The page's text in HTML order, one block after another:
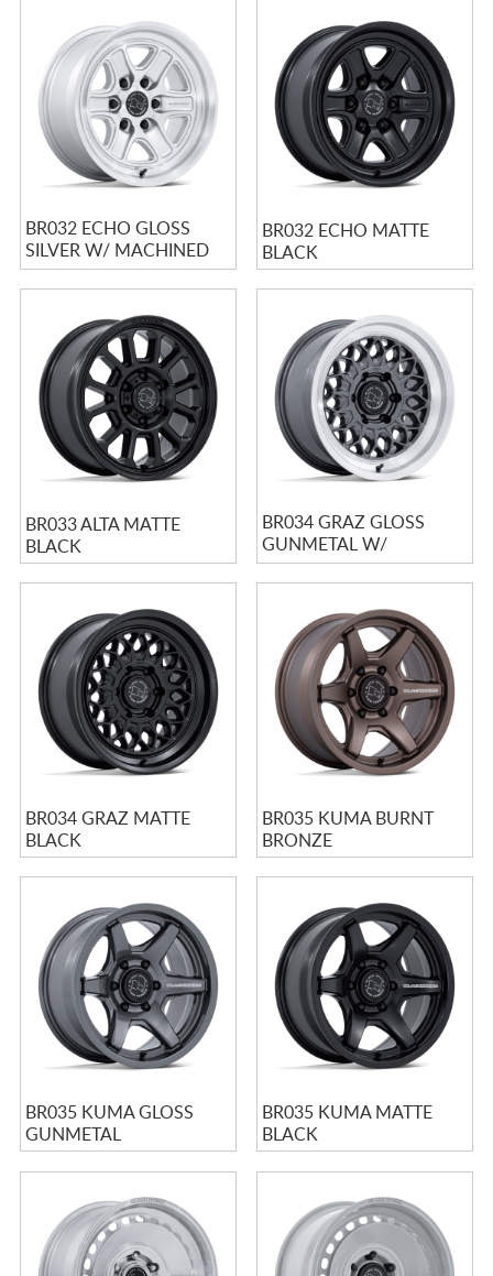
BR032 ECHO GLOSS
SILVER W/ MACHINED
FACE
BR032 ECHO MATTE
BLACK
BR033 ALTA MATTE
BLACK
BR034 GRAZ GLOSS
GUNMETAL W/
MACHINED LIP
BR034 GRAZ MATTE
BLACK
BR035 KUMA BURNT
BRONZE
BR035 KUMA GLOSS
GUNMETAL
BR035 KUMA MATTE
BLACK